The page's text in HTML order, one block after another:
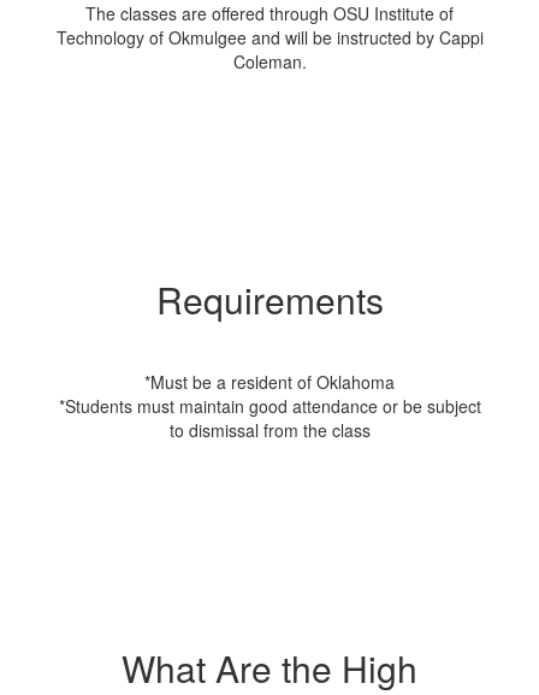
The classes are offered through OSU Institute of
Technology of Okmulgee and will be instructed by Cappi
Coleman.
Requirements
*Must be a resident of Oklahoma
*Students must maintain good attendance or be subject
to dismissal from the class
What Are the High